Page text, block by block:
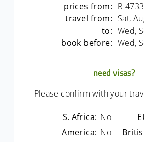
prices from: R
travel from: Sat,
to: Wed,
book before: Wed,
need visas?
Please confirm with your
S. Africa: No
America: No